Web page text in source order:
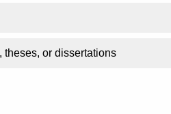
or dissertations